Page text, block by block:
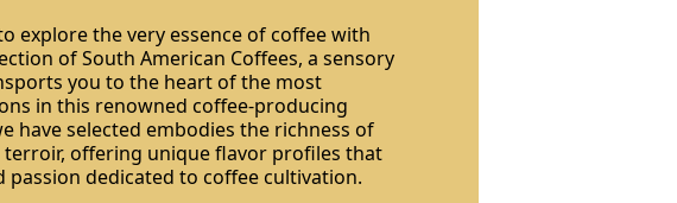
explore the very essence of coffee with
of South American Coffees, a sensory
you to the heart of the most
in this renowned coffee-producing
have selected embodies the richness of
terroir, offering unique flavor profiles that
dedicated to coffee cultivation.